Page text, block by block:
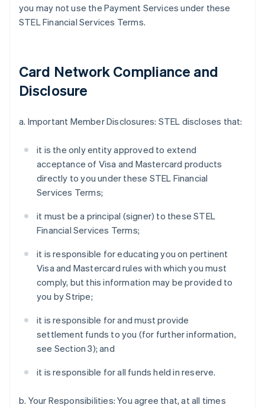
you may not use the Payment Services under these
STEL Financial Services Terms.
Card Network Compliance and
Disclosure
a. Important Member Disclosures: STEL discloses that:
it is the only entity approved to extend
acceptance of Visa and Mastercard products
directly to you under these STEL Financial
Services Terms;
it must be a principal (signer) to these STEL
Financial Services Terms;
it is responsible for educating you on pertinent
Visa and Mastercard rules with which you must
comply, but this information may be provided to
you by Stripe;
it is responsible for and must provide
settlement funds to you (for further information,
see Section 3); and
it is responsible for all funds held in reserve.
b. Your Responsibilities: You agree that, at all times